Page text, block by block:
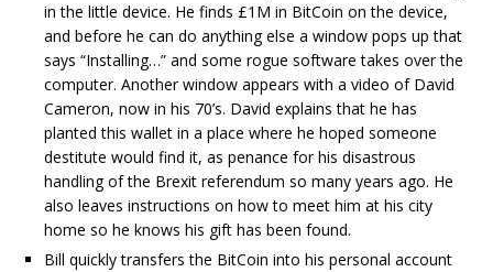
in the little device. He finds £1M in BitCoin on the device,
and before he can do anything else a window pops up that
says “Installing…” and some rogue software takes over the
computer. Another window appears with a video of David
Cameron, now in his 70’s. David explains that he has
planted this wallet in a place where he hoped someone
destitute would find it, as penance for his disastrous
handling of the Brexit referendum so many years ago. He
also leaves instructions on how to meet him at his city
home so he knows his gift has been found.
Bill quickly transfers the BitCoin into his personal account